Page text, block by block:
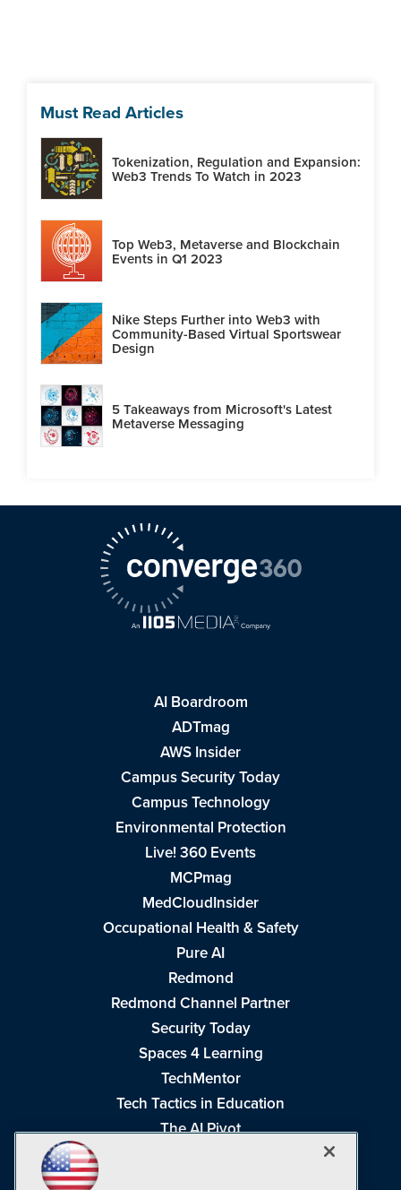
Must Read Articles
Tokenization, Regulation and Expansion:
Web3 Trends To Watch in 2023
Top Web3, Metaverse and Blockchain
Events in Q1 2023
Nike Steps Further into Web3 with
Community-Based Virtual Sportswear
Design
5 Takeaways from Microsoft's Latest
Metaverse Messaging
AI Boardroom
ADTmag
AWS Insider
Campus Security Today
Campus Technology
Environmental Protection
Live! 360 Events
MCPmag
MedCloudInsider
Occupational Health & Safety
Pure AI
Redmond
Redmond Channel Partner
Security Today
Spaces 4 Learning
TechMentor
Tech Tactics in Education
The AI Pivot